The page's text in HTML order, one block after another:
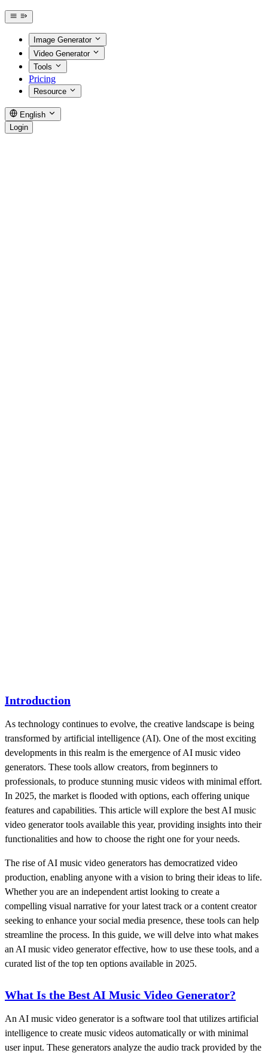
Image Generator
Video Generator
Tools
Pricing
Resource
English
Login
Introduction
As technology continues to evolve, the creative landscape is being
transformed by artificial intelligence (AI). One of the most exciting
developments in this realm is the emergence of AI music video
generators. These tools allow creators, from beginners to
professionals, to produce stunning music videos with minimal effort.
In 2025, the market is flooded with options, each offering unique
features and capabilities. This article will explore the best AI music
video generator tools available this year, providing insights into their
functionalities and how to choose the right one for your needs.
The rise of AI music video generators has democratized video
production, enabling anyone with a vision to bring their ideas to life.
Whether you are an independent artist looking to create a
compelling visual narrative for your latest track or a content creator
seeking to enhance your social media presence, these tools can help
streamline the process. In this guide, we will delve into what makes
an AI music video generator effective, how to use these tools, and a
curated list of the top ten options available in 2025.
What Is the Best AI Music Video Generator?
An AI music video generator is a software tool that utilizes artificial
intelligence to create music videos automatically or with minimal
user input. These generators analyze the audio track provided by the